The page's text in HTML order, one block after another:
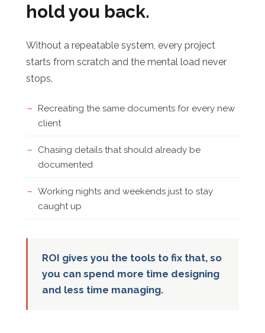
hold you back.
Without a repeatable system, every project
starts from scratch and the mental load never
stops.
Recreating the same documents for every new
client
Chasing details that should already be
documented
Working nights and weekends just to stay
caught up
ROI gives you the tools to fix that, so
you can spend more time designing
and less time managing.